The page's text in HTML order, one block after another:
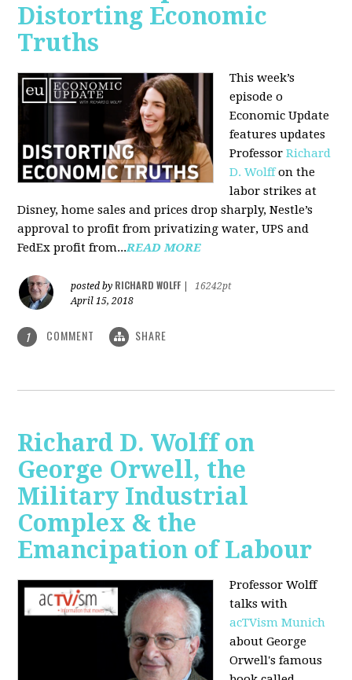
Distorting Economic
Truths
This week’s
episode o
Economic Update
features updates
ProfessorRichard
D. Wolffon the
labor strikes at
Disney, home sales and prices drop sharply, Nestle’s
approval to profit from privatizing water, UPS and
FedEx profit from...READ MORE
posted by RICHARD WOLFF
16242pt
April 15, 2018
1 COMMENT SHARE
Richard D. Wolff on
George Orwell, the
Military Industrial
Complex & the
Emancipation of Labour
Professor Wolff
talks with
acTVism Munich
about George
Orwell's famous